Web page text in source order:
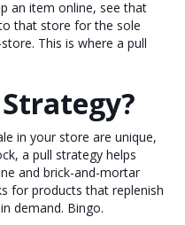
an item online, see that
that store for the sole
This is where a pull
in your store are unique,
a pull strategy helps
and brick-and-mortar
for products that replenish
demand. Bingo.